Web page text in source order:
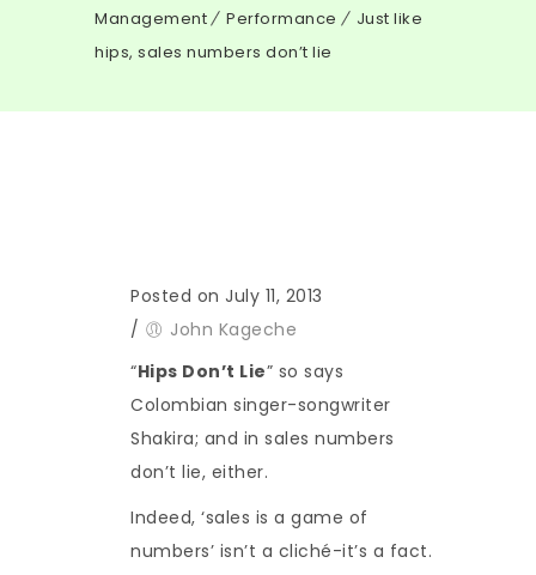
Management
Performance
Just like
hips, sales numbers don’t lie
Posted on July 11, 2013
/
John Kageche
“Hips Don’t Lie” so says
Colombian singer-songwriter
Shakira; and in sales numbers
don’t lie, either.
Indeed, ‘sales is a game of
numbers’ isn’t a cliché-it’s a fact.